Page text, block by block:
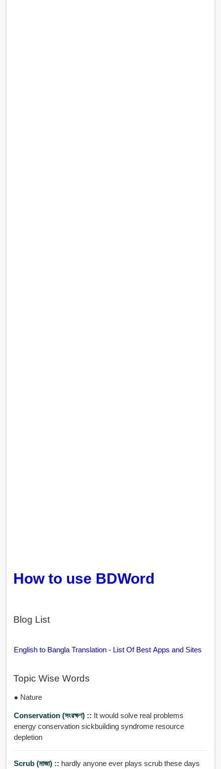
How to use BDWord
Blog List
English to Bangla Translation - List Of Best Apps and Sites
Topic Wise Words
● Nature
Conservation (সংরক্ষণ) :: It would solve real problems
energy conservation sickbuilding syndrome resource
depletion
Scrub (মাজা) :: hardly anyone ever plays scrub these days